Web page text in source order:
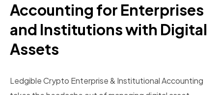
Accounting for Enterprises
and Institutions with Digital
Assets
Ledgible Crypto Enterprise & Institutional Accounting